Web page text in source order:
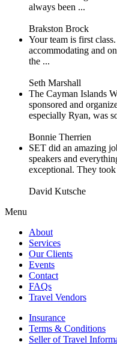
always been ...
Brakston Brock
Your team is first
accommodating and
the ...
Seth Marshall
The Cayman Islands
sponsored and
especially Ryan, was
Bonnie Therrien
SET did an amazing
speakers and
exceptional. They
David Kutsche
Menu
About
Services
Our Clients
Events
Contact
FAQs
Travel Vendors
Insurance
Terms & Conditions
Seller of Travel